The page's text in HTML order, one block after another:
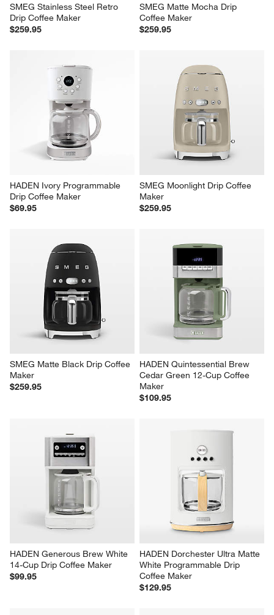
SMEG Stainless Steel Retro
Drip Coffee Maker
$259.95
SMEG Matte Mocha Drip
Coffee Maker
$259.95
HADEN Ivory Programmable
Drip Coffee Maker
$69.95
SMEG Moonlight Drip Coffee
Maker
$259.95
SMEG Matte Black Drip Coffee
Maker
$259.95
HADEN Quintessential Brew
Cedar Green 12-Cup Coffee
Maker
$109.95
HADEN Generous Brew White
14-Cup Drip Coffee Maker
$99.95
HADEN Dorchester Ultra Matte
White Programmable Drip
Coffee Maker
$129.95